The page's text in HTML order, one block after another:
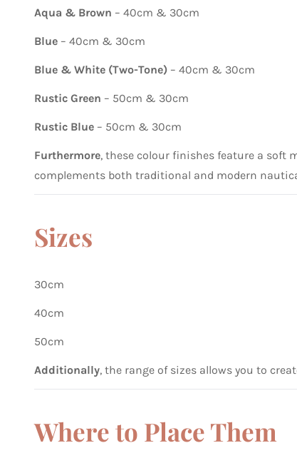
Aqua & Brown – 40cm & 30cm
Blue – 40cm & 30cm
Blue & White (Two-Tone) – 40cm & 30cm
Rustic Green – 50cm & 30cm
Rustic Blue – 50cm & 30cm
Furthermore, these colour finishes feature a soft
complements both traditional and modern
Sizes
30cm
40cm
50cm
Additionally, the range of sizes allows you to
Where to Place Them